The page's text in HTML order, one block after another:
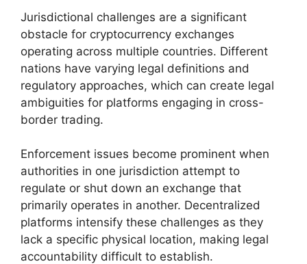
Jurisdictional challenges are a significant
obstacle for cryptocurrency exchanges
operating across multiple countries. Different
nations have varying legal definitions and
regulatory approaches, which can create legal
ambiguities for platforms engaging in cross-
border trading.
Enforcement issues become prominent when
authorities in one jurisdiction attempt to
regulate or shut down an exchange that
primarily operates in another. Decentralized
platforms intensify these challenges as they
lack a specific physical location, making legal
accountability difficult to establish.